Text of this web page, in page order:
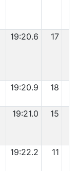
19:20.6 17
19:20.9 18
19:21.0 15
19:22.2 11